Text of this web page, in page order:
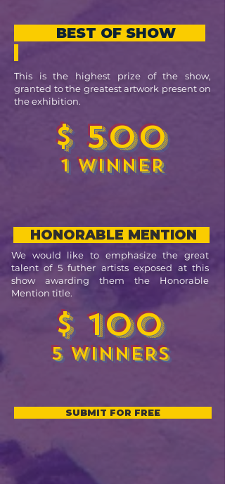
BEST OF SHOW
This is the highest prize of the show,
granted to the greatest artwork present on
the exhibition.
$ 500
1 WINNER
HONORABLE MENTION
We would like to emphasize the great
talent of 5 futher artists exposed at this
show awarding them the Honorable
Mention title.
$ 100
5 WINNERS
SUBMIT FOR FREE